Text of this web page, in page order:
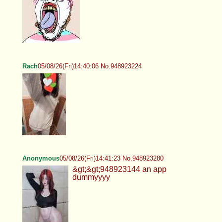
Rach05/08/26(Fri)14:40:06 No.948923224
Anonymous05/08/26(Fri)14:41:23 No.948923280
&gt;&gt;948923144 an app
dummyyyy